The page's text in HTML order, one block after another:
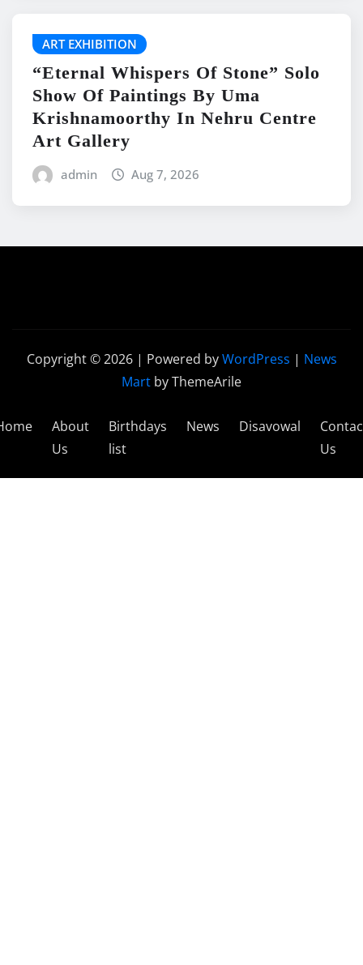
ART EXHIBITION
“Eternal Whispers Of Stone” Solo
Show Of Paintings By Uma
Krishnamoorthy In Nehru Centre
Art Gallery
admin Aug 7, 2026
Copyright © 2026 | Powered byWordPress | News
Mart by ThemeArile
About
Us
Birthdays
list
News Disavowal
Us